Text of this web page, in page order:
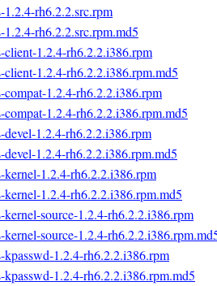
1.2.4-rh6.2.2.src.rpm
1.2.4-rh6.2.2.src.rpm.md5
client-1.2.4-rh6.2.2.i386.rpm
client-1.2.4-rh6.2.2.i386.rpm.md5
compat-1.2.4-rh6.2.2.i386.rpm
compat-1.2.4-rh6.2.2.i386.rpm.md5
devel-1.2.4-rh6.2.2.i386.rpm
devel-1.2.4-rh6.2.2.i386.rpm.md5
kernel-1.2.4-rh6.2.2.i386.rpm
kernel-1.2.4-rh6.2.2.i386.rpm.md5
kernel-source-1.2.4-rh6.2.2.i386.rpm
kernel-source-1.2.4-
kpasswd-1.2.4-rh6.2.2.i386.rpm
kpasswd-1.2.4-rh6.2.2.i386.rpm.md5